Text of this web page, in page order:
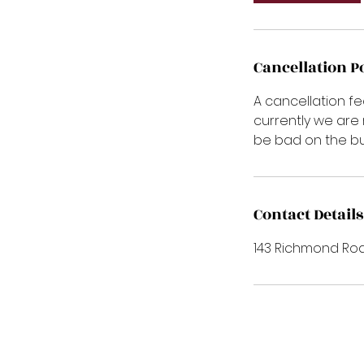
Cancellation
A cancellation
currently we
be bad on the
Contact Details
143 Richmond